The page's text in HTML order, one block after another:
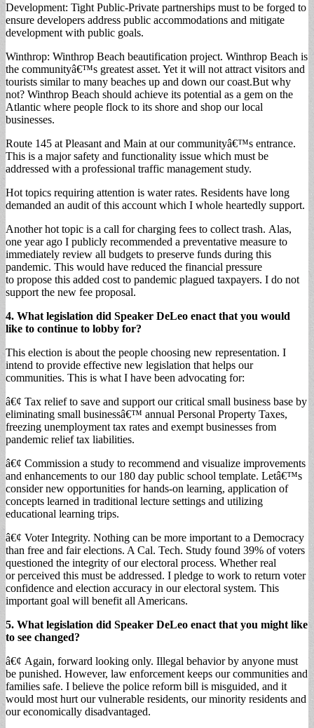
Development: Tight Public-Private partnerships must to be forged to
ensure developers address public accommodations and mitigate
development with public goals.
Winthrop: Winthrop Beach beautification project. Winthrop Beach is
the communityâ€™s greatest asset. Yet it will not attract visitors and
tourists similar to many beaches up and down our coast.But why
not? Winthrop Beach should achieve its potential as a gem on the
Atlantic where people flock to its shore and shop our local
businesses.
Route 145 at Pleasant and Main at our communityâ€™s entrance.
This is a major safety and functionality issue which must be
addressed with a professional traffic management study.
Hot topics requiring attention is water rates. Residents have long
demanded an audit of this account which I whole heartedly support.
Another hot topic is a call for charging fees to collect trash. Alas,
one year ago I publicly recommended a preventative measure to
immediately review all budgets to preserve funds during this
pandemic. This would have reduced the financial pressure
to propose this added cost to pandemic plagued taxpayers. I do not
support the new fee proposal.
4. What legislation did Speaker DeLeo enact that you would
like to continue to lobby for?
This election is about the people choosing new representation. I
intend to provide effective new legislation that helps our
communities. This is what I have been advocating for:
â€¢ Tax relief to save and support our critical small business base by
eliminating small businessâ€™ annual Personal Property Taxes,
freezing unemployment tax rates and exempt businesses from
pandemic relief tax liabilities.
â€¢ Commission a study to recommend and visualize improvements
and enhancements to our 180 day public school template. Letâ€™s
consider new opportunities for hands-on learning, application of
concepts learned in traditional lecture settings and utilizing
educational learning trips.
â€¢ Voter Integrity. Nothing can be more important to a Democracy
than free and fair elections. A Cal. Tech. Study found 39% of voters
questioned the integrity of our electoral process. Whether real
or perceived this must be addressed. I pledge to work to return voter
confidence and election accuracy in our electoral system. This
important goal will benefit all Americans.
5. What legislation did Speaker DeLeo enact that you might like
to see changed?
â€¢ Again, forward looking only. Illegal behavior by anyone must
be punished. However, law enforcement keeps our communities and
families safe. I believe the police reform bill is misguided, and it
would most hurt our vulnerable residents, our minority residents and
our economically disadvantaged.